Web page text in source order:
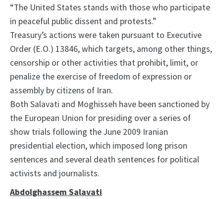
“The United States stands with those who participate
in peaceful public dissent and protests.”
Treasury’s actions were taken pursuant to Executive
Order (E.O.) 13846, which targets, among other things,
censorship or other activities that prohibit, limit, or
penalize the exercise of freedom of expression or
assembly by citizens of Iran.
Both Salavati and Moghisseh have been sanctioned by
the European Union for presiding over a series of
show trials following the June 2009 Iranian
presidential election, which imposed long prison
sentences and several death sentences for political
activists and journalists.
Abdolghassem Salavati